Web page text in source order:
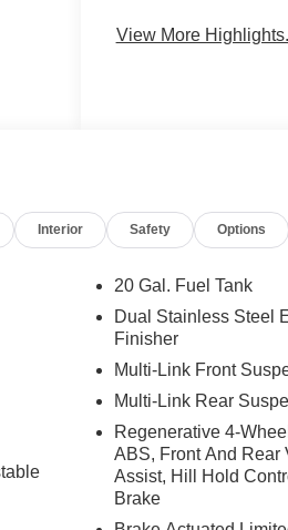
View More
Interior Safety Options
20 Gal. Fuel Tank
Dual Stainless Steel
Finisher
Multi-Link Front
Multi-Link Rear
Regenerative 4-
ABS, Front And Rear
Assist, Hill Hold
Brake